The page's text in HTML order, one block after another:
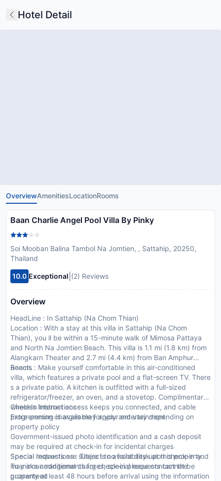
Hotel Detail
OverviewAmenitiesLocationRooms
Baan Charlie Angel Pool Villa By Pinky
Soi Mooban Balina Tambol Na Jomtien, , Sattahip, 20250,
Thailand
10.0 Exceptional (2) Reviews
Overview
HeadLine : In Sattahip (Na Chom Thian)
Location : With a stay at this villa in Sattahip (Na Chom
Thian), you ll be within a 15-minute walk of Mimosa Pattaya
and North Na Jomtien Beach. This villa is 1.1 mi (1.8 km) from
Alangkarn Theater and 2.7 mi (4.4 km) from Ban Amphur
Beach.
Rooms : Make yourself comfortable in this air-conditioned
villa, which features a private pool and a flat-screen TV. There
s a private patio. A kitchen is outfitted with a full-sized
refrigerator/freezer, an oven, and a stovetop. Complimentary
wireless Internet access keeps you connected, and cable
programming is available for your entertainment.
CheckIn Instructions :
Extra-person charges may apply and vary depending on
property policy
Government-issued photo identification and a cash deposit
may be required at check-in for incidental charges
Special requests are subject to availability upon check-in and
may incur additional charges; special requests cannot be
guaranteed
Special Instructions : There is no front desk at this property.
To make arrangements for check-in please contact the
property at least 48 hours before arrival using the information